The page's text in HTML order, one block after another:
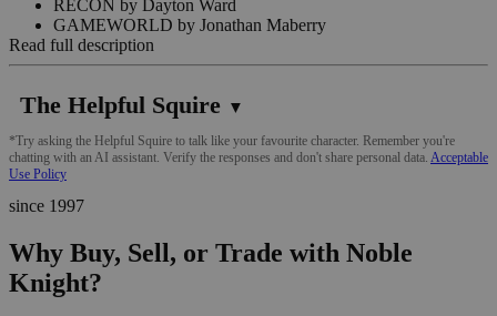
RECON by Dayton Ward
GAMEWORLD by Jonathan Maberry
Read full description
The Helpful Squire ▼
*Try asking the Helpful Squire to talk like your favourite character. Remember you're
chatting with an AI assistant. Verify the responses and don't share personal data. Acceptable
Use Policy
since 1997
Why Buy, Sell, or Trade with Noble
Knight?